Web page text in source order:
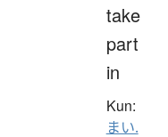
take
part
in
Kun:
まい.